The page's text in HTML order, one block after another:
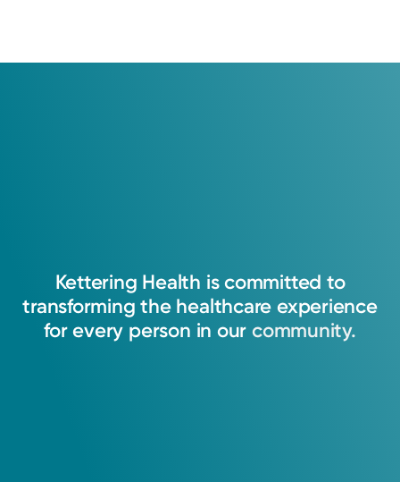
Kettering Health is committed to
transforming the healthcare experience
for every person in our community.